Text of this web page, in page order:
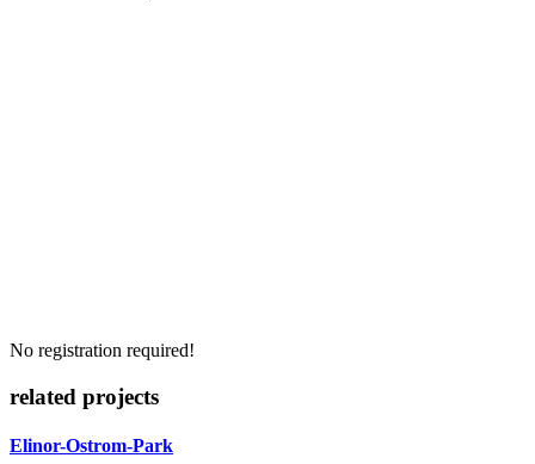
No registration required!
related projects
Elinor-Ostrom-Park